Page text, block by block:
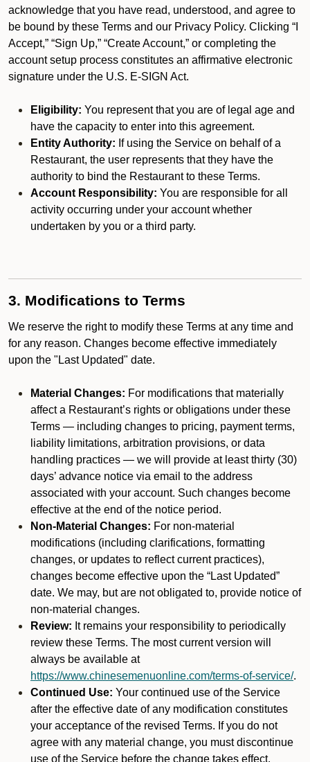
acknowledge that you have read, understood, and agree to
be bound by these Terms and our Privacy Policy. Clicking “I
Accept,” “Sign Up,” “Create Account,” or completing the
account setup process constitutes an affirmative electronic
signature under the U.S. E-SIGN Act.
Eligibility: You represent that you are of legal age and
have the capacity to enter into this agreement.
Entity Authority: If using the Service on behalf of a
Restaurant, the user represents that they have the
authority to bind the Restaurant to these Terms.
Account Responsibility: You are responsible for all
activity occurring under your account whether
undertaken by you or a third party.
3. Modifications to Terms
We reserve the right to modify these Terms at any time and
for any reason. Changes become effective immediately
upon the "Last Updated" date.
Material Changes: For modifications that materially
affect a Restaurant’s rights or obligations under these
Terms — including changes to pricing, payment terms,
liability limitations, arbitration provisions, or data
handling practices — we will provide at least thirty (30)
days’ advance notice via email to the address
associated with your account. Such changes become
effective at the end of the notice period.
Non-Material Changes: For non-material
modifications (including clarifications, formatting
changes, or updates to reflect current practices),
changes become effective upon the “Last Updated”
date. We may, but are not obligated to, provide notice of
non-material changes.
Review: It remains your responsibility to periodically
review these Terms. The most current version will
always be available at
https://www.chinesemenuonline.com/terms-of-service/.
Continued Use: Your continued use of the Service
after the effective date of any modification constitutes
your acceptance of the revised Terms. If you do not
agree with any material change, you must discontinue
use of the Service before the change takes effect.